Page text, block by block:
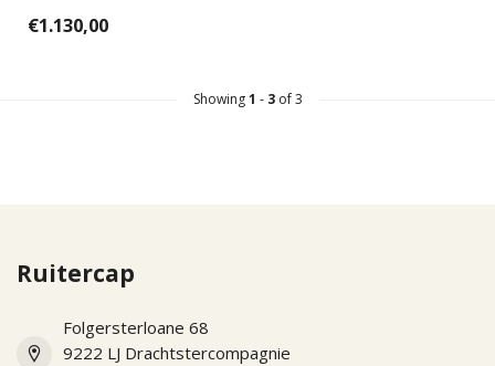
€1.130,00
Showing1 - 3of 3
Ruitercap
Folgersterloane 68
9222 LJ Drachtstercompagnie